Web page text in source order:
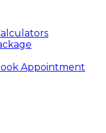
Appointment